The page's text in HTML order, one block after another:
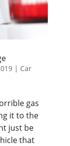
| Car
gas
it to the
just be
that